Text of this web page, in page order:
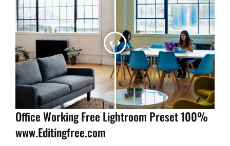
Office Working Free Lightroom Preset 100%
www.Editingfree.com